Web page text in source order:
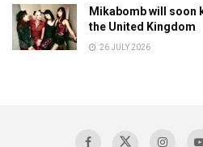
Mikabomb will soon
the United Kingdom
26 JULY 2026